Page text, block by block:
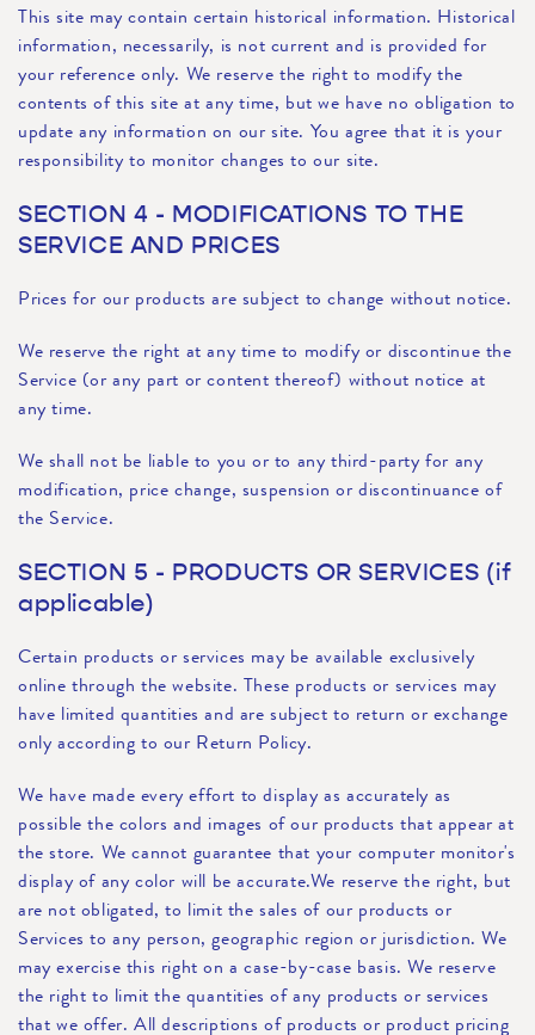
This site may contain certain historical information. Historical
information, necessarily, is not current and is provided for
your reference only. We reserve the right to modify the
contents of this site at any time, but we have no obligation to
update any information on our site. You agree that it is your
responsibility to monitor changes to our site.
SECTION 4 - MODIFICATIONS TO THE
SERVICE AND PRICES
Prices for our products are subject to change without notice.
We reserve the right at any time to modify or discontinue the
Service (or any part or content thereof) without notice at
any time.
We shall not be liable to you or to any third-party for any
modification, price change, suspension or discontinuance of
the Service.
SECTION 5 - PRODUCTS OR SERVICES (if
applicable)
Certain products or services may be available exclusively
online through the website. These products or services may
have limited quantities and are subject to return or exchange
only according to our Return Policy.
We have made every effort to display as accurately as
possible the colors and images of our products that appear at
the store. We cannot guarantee that your computer monitor's
display of any color will be accurate.We reserve the right, but
are not obligated, to limit the sales of our products or
Services to any person, geographic region or jurisdiction. We
may exercise this right on a case-by-case basis. We reserve
the right to limit the quantities of any products or services
that we offer. All descriptions of products or product pricing